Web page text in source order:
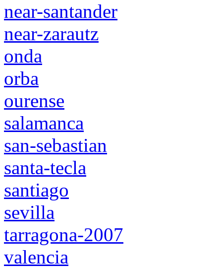
near-santander
near-zarautz
onda
orba
ourense
salamanca
san-sebastian
santa-tecla
santiago
sevilla
tarragona-2007
valencia